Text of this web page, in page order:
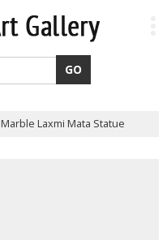
Marble Laxmi Mata Statue